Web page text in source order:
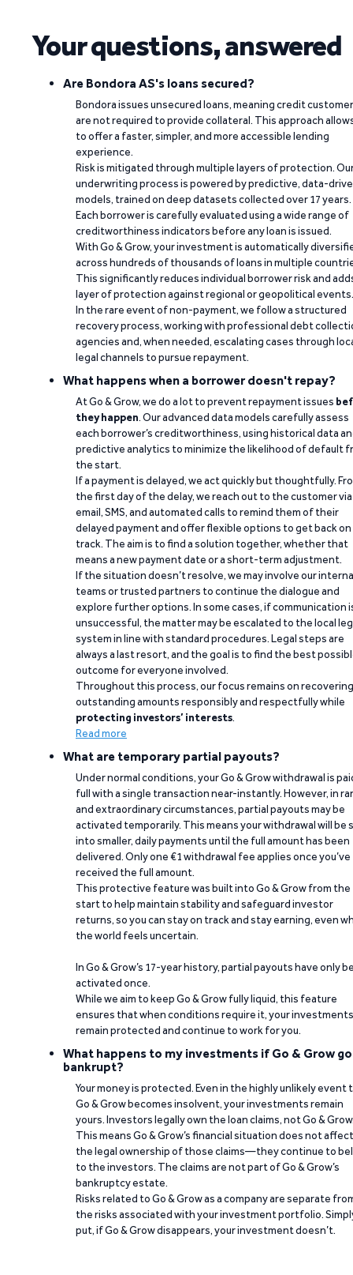
Your questions, answered
Are Bondora AS's loans secured?
Bondora issues unsecured loans, meaning credit
are not required to provide collateral. This approach
to offer a faster, simpler, and more accessible lending
experience.
Risk is mitigated through multiple layers of protection.
underwriting process is powered by predictive, data-
models, trained on deep datasets collected over 17 years.
Each borrower is carefully evaluated using a wide range of
creditworthiness indicators before any loan is issued.
With Go & Grow, your investment is automatically
across hundreds of thousands of loans in multiple
This significantly reduces individual borrower risk and
layer of protection against regional or geopolitical events.
In the rare event of non-payment, we follow a structured
recovery process, working with professional debt
agencies and, when needed, escalating cases through
legal channels to pursue repayment.
What happens when a borrower doesn't repay?
At Go & Grow, we do a lot to prevent repayment issues
they happen. Our advanced data models carefully assess
each borrower’s creditworthiness, using historical data
predictive analytics to minimize the likelihood of default
the start.
If a payment is delayed, we act quickly but thoughtfully.
the first day of the delay, we reach out to the customer via
email, SMS, and automated calls to remind them of their
delayed payment and offer flexible options to get back on
track. The aim is to find a solution together, whether that
means a new payment date or a short-term adjustment.
If the situation doesn’t resolve, we may involve our
teams or trusted partners to continue the dialogue and
explore further options. In some cases, if communication
unsuccessful, the matter may be escalated to the local
system in line with standard procedures. Legal steps are
always a last resort, and the goal is to find the best
outcome for everyone involved.
Throughout this process, our focus remains on recovering
outstanding amounts responsibly and respectfully while
protecting investors’ interests.
Read more
What are temporary partial payouts?
Under normal conditions, your Go & Grow withdrawal is
full with a single transaction near-instantly. However, in
and extraordinary circumstances, partial payouts may be
activated temporarily. This means your withdrawal will be
into smaller, daily payments until the full amount has been
delivered. Only one €1 withdrawal fee applies once you’ve
received the full amount.
This protective feature was built into Go & Grow from the
start to help maintain stability and safeguard investor
returns, so you can stay on track and stay earning, even
the world feels uncertain.
In Go & Grow’s 17-year history, partial payouts have only
activated once.
While we aim to keep Go & Grow fully liquid, this feature
ensures that when conditions require it, your investments
remain protected and continue to work for you.
What happens to my investments if Go & Grow
bankrupt?
Your money is protected. Even in the highly unlikely event
Go & Grow becomes insolvent, your investments remain
yours. Investors legally own the loan claims, not Go &
This means Go & Grow’s financial situation does not affect
the legal ownership of those claims—they continue to
to the investors. The claims are not part of Go & Grow’s
bankruptcy estate.
Risks related to Go & Grow as a company are separate
the risks associated with your investment portfolio.
put, if Go & Grow disappears, your investment doesn’t.